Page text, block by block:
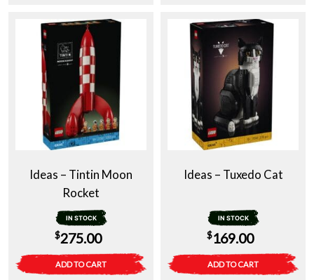
Ideas – Tintin Moon
Rocket
IN STOCK
$275.00
ADD TO CART
Ideas – Tuxedo Cat
IN STOCK
$169.00
ADD TO CART